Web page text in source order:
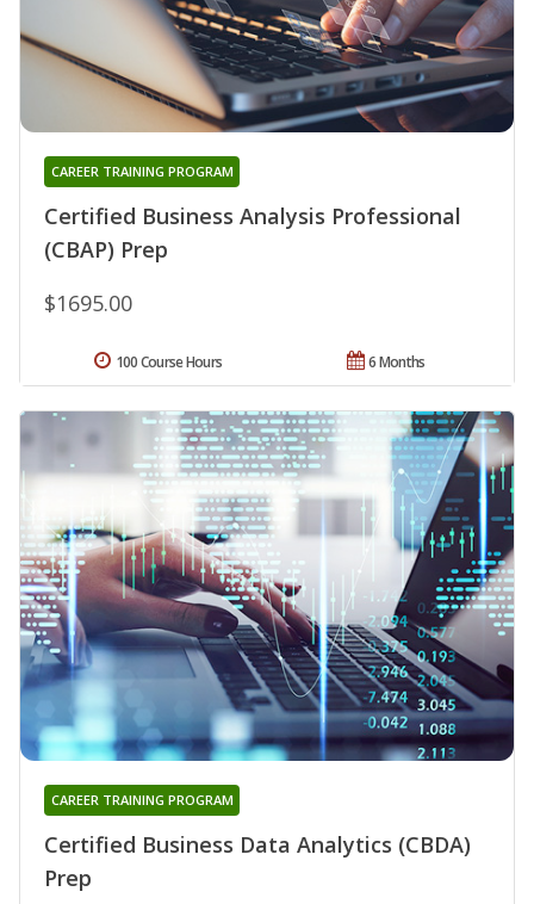
Certified Business Analysis Professional
(CBAP) Prep
CAREER TRAINING PROGRAM
$1695.00
6 Months
100 Course Hours
Certified Business Data Analytics (CBDA)
Prep
CAREER TRAINING PROGRAM